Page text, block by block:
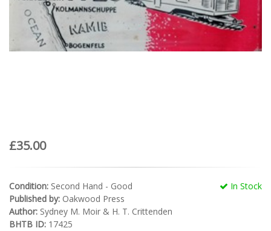
£35.00
In Stock
Condition: Second Hand - Good
Published by: Oakwood Press
Author: Sydney M. Moir & H. T. Crittenden
BHTB ID: 17425